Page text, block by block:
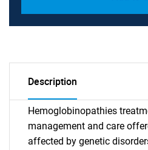
Description
Hemoglobinopathies
management and care
affected by genetic